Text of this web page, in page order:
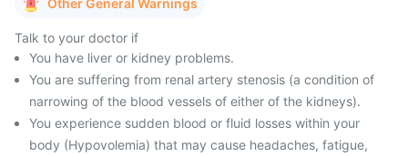
Other General Warnings
Talk to your doctor if
You have liver or kidney problems.
You are suffering from renal artery stenosis (a condition of
narrowing of the blood vessels of either of the kidneys).
You experience sudden blood or fluid losses within your
body (Hypovolemia) that may cause headaches, fatigue,